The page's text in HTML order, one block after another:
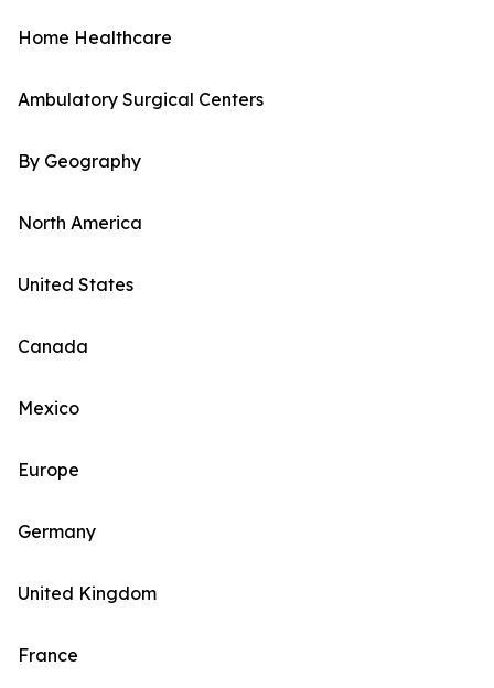
Home Healthcare
Ambulatory Surgical Centers
By Geography
North America
United States
Canada
Mexico
Europe
Germany
United Kingdom
France